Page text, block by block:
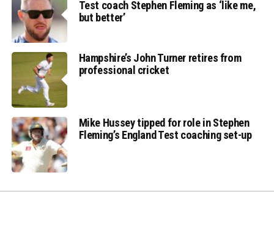
Test coach Stephen Fleming as ‘like me,
but better’
Hampshire’s John Turner retires from
professional cricket
Mike Hussey tipped for role in Stephen
Fleming’s England Test coaching set-up